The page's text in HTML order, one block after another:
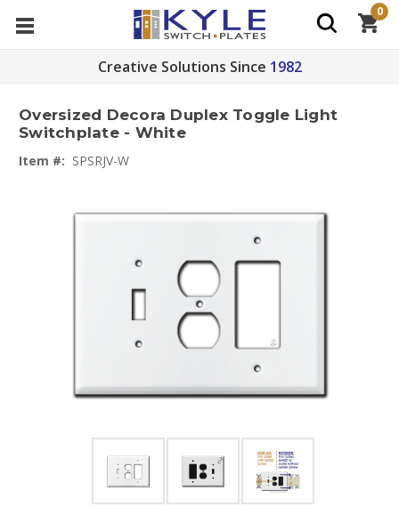
Creative Solutions Since 1982
0
Oversized Decora Duplex Toggle Light
Switchplate - White
Item #: SPSRJV-W